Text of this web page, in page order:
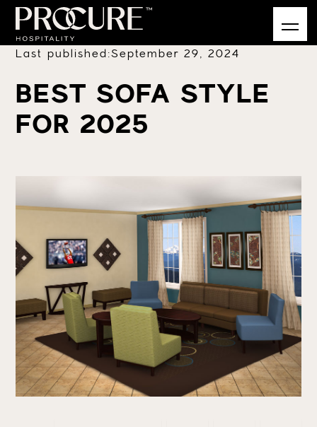
Last published:September 29, 2024
BEST SOFA STYLE
FOR 2025